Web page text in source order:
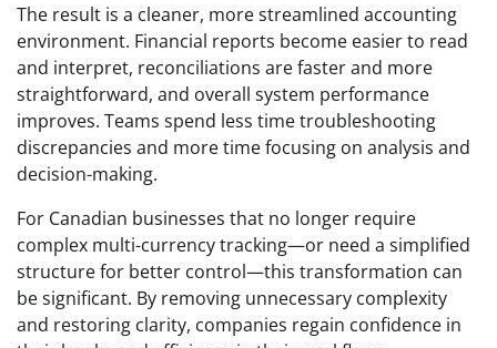
The result is a cleaner, more streamlined accounting
environment. Financial reports become easier to read
and interpret, reconciliations are faster and more
straightforward, and overall system performance
improves. Teams spend less time troubleshooting
discrepancies and more time focusing on analysis and
decision-making.
For Canadian businesses that no longer require
complex multi-currency tracking—or need a simplified
structure for better control—this transformation can
be significant. By removing unnecessary complexity
and restoring clarity, companies regain confidence in